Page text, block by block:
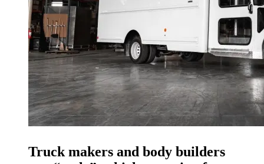
Truck makers and body builders